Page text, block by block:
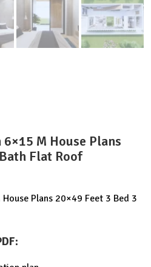
M House Plans
Flat Roof
Plans 20×49 Feet 3 Bed 3
: